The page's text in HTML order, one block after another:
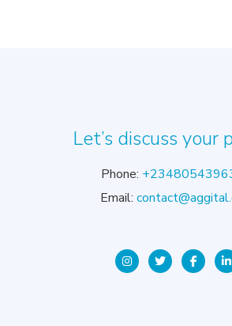
Let’s discuss your
Phone:
Email: